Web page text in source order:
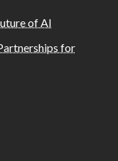
of AI
for